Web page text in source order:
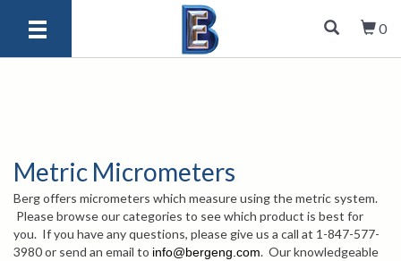
0
Metric Micrometers
Berg offers micrometers which measure using the metric system.
Please browse our categories to see which product is best for
you. If you have any questions, please give us a call at 1-847-577-
3980 or send an email to info@bergeng.com. Our knowledgeable